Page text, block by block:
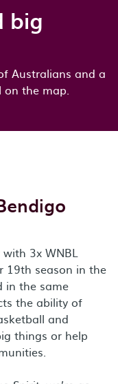
big
Australians and a
the map.
3x WNBL
19th season in the
in the same
the ability of
and
things or help